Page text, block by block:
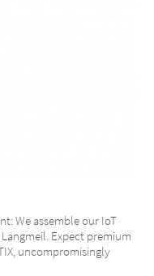
We assemble our IoT
Expect premium
uncompromisingly